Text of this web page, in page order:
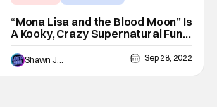
“Mona Lisa and the Blood Moon” Is
A Kooky, Crazy Supernatural Fun-
House Ride [REVIEW]
Shawn Jackson Sep 28, 2022